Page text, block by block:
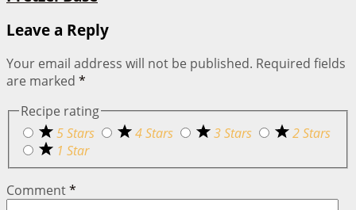
Leave a Reply
Your email address will not be published. Required fields
are marked *
Recipe rating
5 Stars
4 Stars 3 Stars
2 Stars
1 Star
Comment*